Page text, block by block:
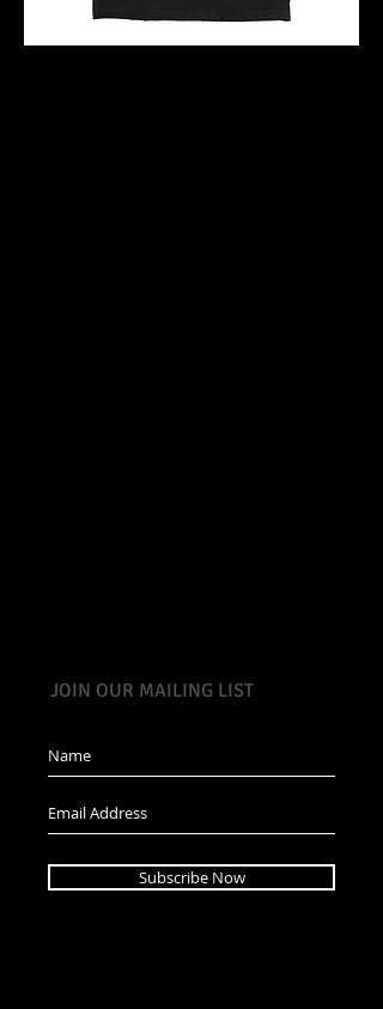
JOIN OUR MAILING LIST
Subscribe Now